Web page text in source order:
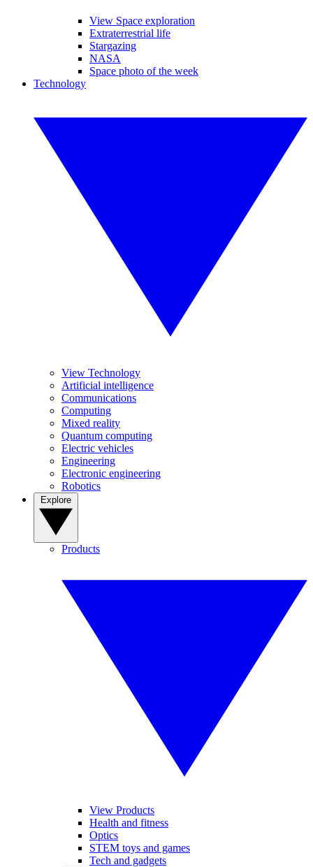
View Space exploration
Extraterrestrial life
Stargazing
NASA
Space photo of the week
Technology
View Technology
Artificial intelligence
Communications
Computing
Mixed reality
Quantum computing
Electric vehicles
Engineering
Electronic engineering
Robotics
Products
View Products
Health and fitness
Optics
STEM toys and games
Tech and gadgets